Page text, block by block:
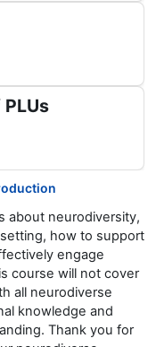
about neurodiversity,
how to support
engage
course will not cover
all neurodiverse
knowledge and
Thank you for